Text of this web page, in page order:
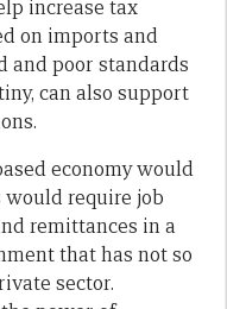
increase tax
on imports and
and poor standards
can also support
economy would
require job
remittances in a
that has not so
sector.